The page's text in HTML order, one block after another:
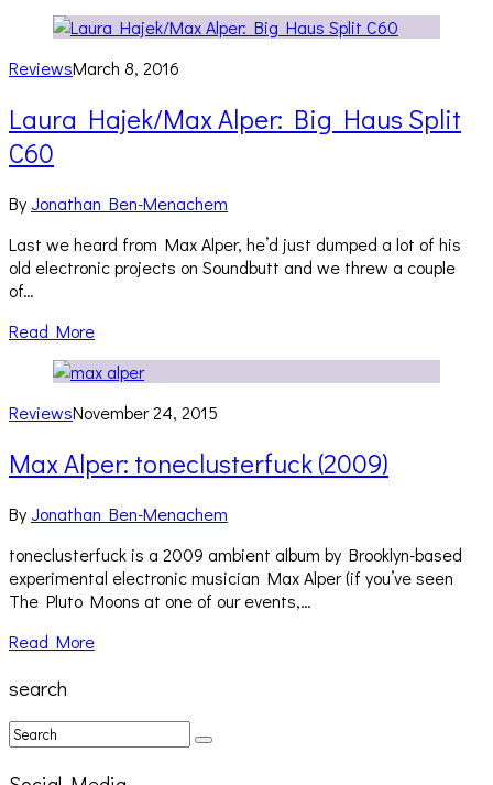
ReviewsMarch 8, 2016
Laura Hajek/Max Alper: Big Haus Split
C60
ByJonathan Ben-Menachem
Last we heard from Max Alper, he’d just dumped a lot of his
old electronic projects on Soundbutt and we threw a couple
of…
Read More
ReviewsNovember 24, 2015
Max Alper: toneclusterfuck (2009)
ByJonathan Ben-Menachem
toneclusterfuck is a 2009 ambient album by Brooklyn-based
experimental electronic musician Max Alper (if you’ve seen
The Pluto Moons at one of our events,…
Read More
search